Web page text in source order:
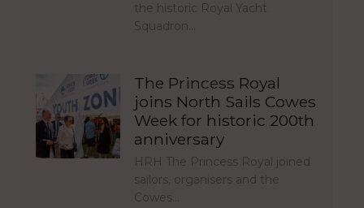
the historic Royal Yacht
Squadron…
The Princess Royal
joins North Sails Cowes
Week for historic 200th
anniversary
HRH The Princess Royal joined
sailors, organisers and the
Cowes…